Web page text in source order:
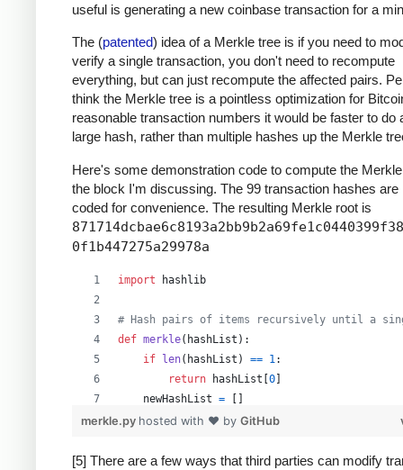
useful is generating a new coinbase transaction for a
The (patented) idea of a Merkle tree is if you need to
verify a single transaction, you don't need to recompute
everything, but can just recompute the affected pairs.
think the Merkle tree is a pointless optimization for
reasonable transaction numbers it would be faster to do
large hash, rather than multiple hashes up the Merkle
Here's some demonstration code to compute the
the block I'm discussing. The 99 transaction hashes are
coded for convenience. The resulting Merkle root is
0f1b447275a29978a
import hashlib
# Hash pairs of items recursively until a
def merkle( hashList ):
if
len( hashList ) == 1:
return
hashList 0
newHashList =
# Process pairs. For odd length, the
newHashList. append(hash2(hashList[ i
merkle.py hosted with ❤ by GitHub
[5] There are a few ways that third parties can modify